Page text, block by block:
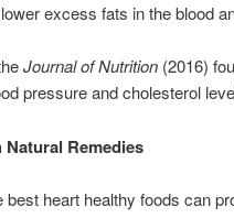
excess fats in the blood
Journal of Nutrition(2016)
pressure and cholesterol
Remedies
heart healthy foods can